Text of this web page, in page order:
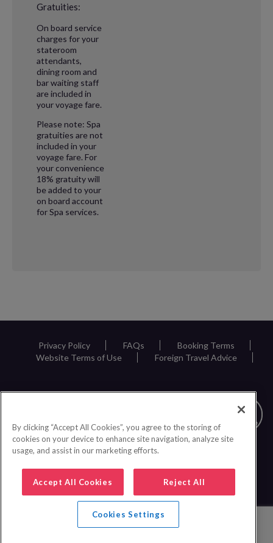
Gratuities:
On board service
charges for your
stateroom
attendants,
dining room and
bar waiting staff
are included in
your voyage fare.
Please note: Spa
gratuities are not
included in your
voyage fare. For
your convenience
18% gratuity will
be added to your
on board account
for Spa services.
Privacy Policy FAQs
Booking Terms
Website Terms of Use
Foreign Travel Advice
By clicking “Accept All Cookies”, you agree to the storing of
cookies on your device to enhance site navigation, analyze site
usage, and assist in our marketing efforts.
Accept All Cookies Reject All
Cookies Settings